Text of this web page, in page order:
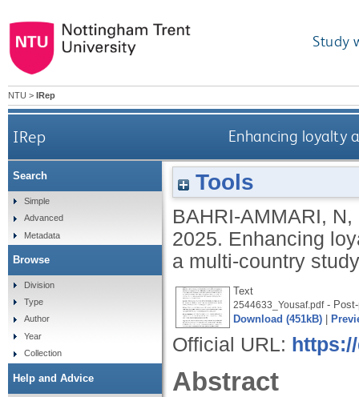
Study
NTU > IRep
IRep Enhancing loyalty
Tools
BAHRI-AMMARI, N,
2025. Enhancing
a multi-country
Text
2544633_Yousaf.pdf- Post-
Download (451kB)
Official URL:
Abstract
Search
Simple
Advanced
Metadata
Browse
Division
Type
Author
Year
Collection
Help and Advice